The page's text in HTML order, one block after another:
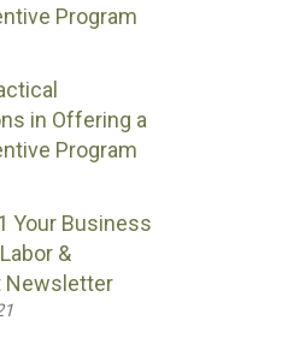
Program
in Offering a
Program
Your Business
&
Newsletter